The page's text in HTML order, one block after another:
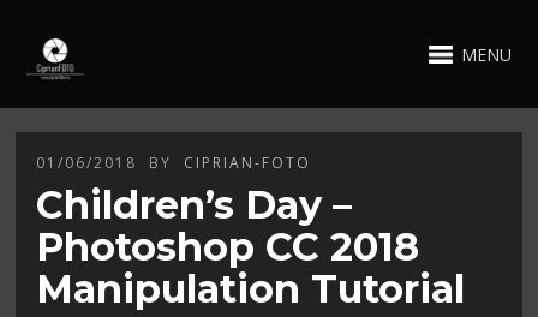
MENU
01/06/2018 BY CIPRIAN-FOTO
Children’s Day –
Photoshop CC 2018
Manipulation Tutorial